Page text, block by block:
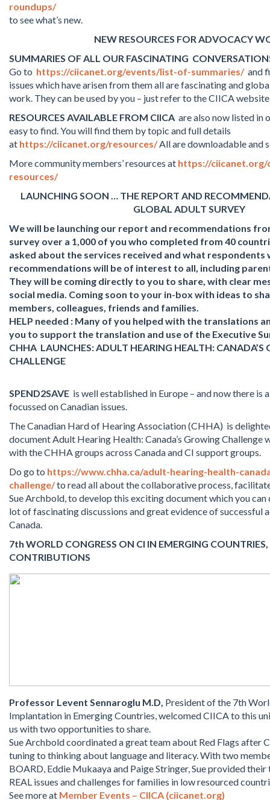
roundups/
to see what’s new.
NEW RESOURCES FOR ADVOCACY
SUMMARIES OF ALL OUR FASCINATING
Go to https://ciicanet.org/events/list-of-summaries/and
issues which have arisen from them all are fascinating and
work. They can be used by you – just refer to the CIICA
RESOURCES AVAILABLE FROM CIICA are also now listed in
easy to find. You will find them by topic and full details
at https://ciicanet.org/resources/All are downloadable and
More community members’ resources at https://ciicanet.org/
resources/
LAUNCHING SOON … THE REPORT AND
GLOBAL ADULT SURVEY
We will be launching our report and recommendations
survey over a 1,000 of you who completed from 40
asked about the services received and what respondents
recommendations will be of interest to all, including
They will be coming directly to you to share, with clear
social media. Coming soon to your in-box with ideas to
members, colleagues, friends and families.
HELP needed : Many of you helped with the translations
you to support the translation and use of the Executive
CHHA LAUNCHES: ADULT HEARING HEALTH: CANADA’S
CHALLENGE
SPEND2SAVE is well established in Europe – and now there is
focussed on Canadian issues.
The Canadian Hard of Hearing Association (CHHA) is
document Adult Hearing Health: Canada’s Growing Challenge
with the CHHA groups across Canada and CI support groups.
Do go to https://www.chha.ca/adult-hearing-health-
challenge/to read all about the collaborative process,
Sue Archbold, to develop this exciting document which you can
lot of fascinating discussions and great evidence of successful
Canada.
7th WORLD CONGRESS ON CI IN EMERGING COUNTRIES,
CONTRIBUTIONS
Professor Levent Sennaroglu M.D, President of the 7th
Implantation in Emerging Countries, welcomed CIICA to this
us with two opportunities to share.
Sue Archbold coordinated a great team about Red Flags after
tuning to thinking about language and literacy. With two
BOARD, Eddie Mukaaya and Paige Stringer, Sue provided
REAL issues and challenges for families in low resourced
See more at Member Events – CIICA (ciicanet.org)